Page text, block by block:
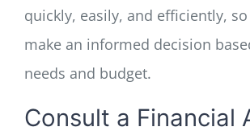
quickly, easily, and efficiently,
make an informed decision
needs and budget.
Consult a Financial